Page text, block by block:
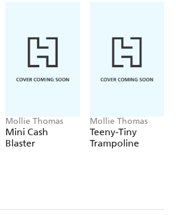
Mollie Thomas
Mini Cash
Blaster
Mollie Thomas
Teeny-Tiny
Trampoline